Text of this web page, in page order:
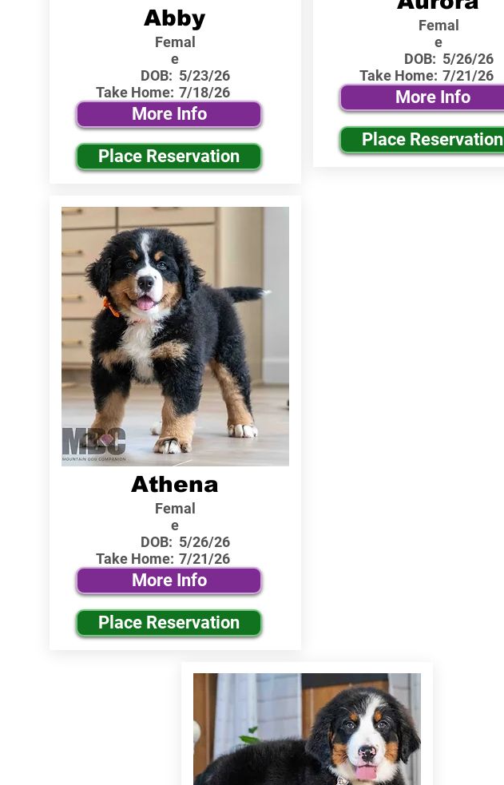
Abby
Femal
e
DOB:
Take Home:
5/23/26
7/18/26
More Info
Place Reservation
Athena
Femal
e
DOB:
Take Home:
5/26/26
7/21/26
More Info
Place Reservation
Femal
e
DOB:
Take Home:
5/26/26
7/21/26
More Info
Place Reservation